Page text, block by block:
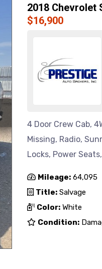
2018 Chevrolet
$16,900
4 Door Crew Cab,
Missing, Radio,
Locks, Power
Mileage: 64,095
Title: Salvage
Color: White
Condition: